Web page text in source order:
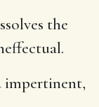
the
impertinent,